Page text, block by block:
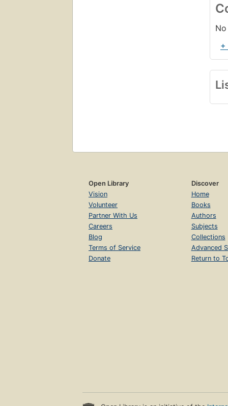
+
Open Library
Vision
Volunteer
Partner With Us
Careers
Blog
Terms of Service
Donate
Discover
Home
Books
Authors
Subjects
Collections
Advanced
Return to